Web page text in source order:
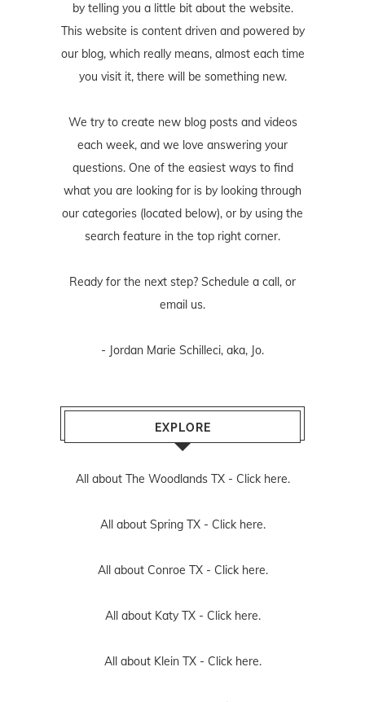
by telling you a little bit about the website.
This website is content driven and powered by
our blog, which really means, almost each time
you visit it, there will be something new.
We try to create new blog posts and videos
each week, and we love answering your
questions. One of the easiest ways to find
what you are looking for is by looking through
our categories (located below), or by using the
search feature in the top right corner.
Ready for the next step? Schedule a call , or
email us.
- Jordan Marie Schilleci, aka, Jo.
EXPLORE
All about The Woodlands TX - Click here.
All about Spring TX - Click here.
All about Conroe TX - Click here.
All about Katy TX - Click here.
All about Klein TX - Click here.